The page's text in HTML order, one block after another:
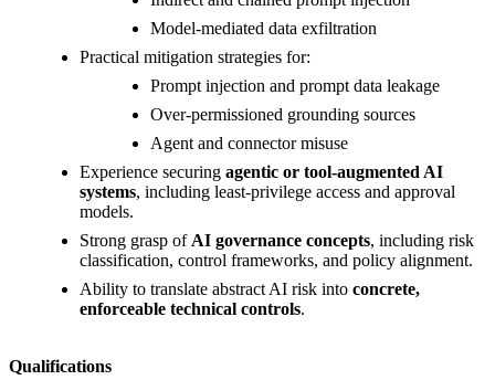
Model-mediated data exfiltration
Practical mitigation strategies for:
Prompt injection and prompt data leakage
Over-permissioned grounding sources
Agent and connector misuse
Experience securing agentic or tool-augmented AI
systems, including least-privilege access and approval
models.
Strong grasp of AI governance concepts, including risk
classification, control frameworks, and policy alignment.
Ability to translate abstract AI risk into concrete,
enforceable technical controls.
Qualifications